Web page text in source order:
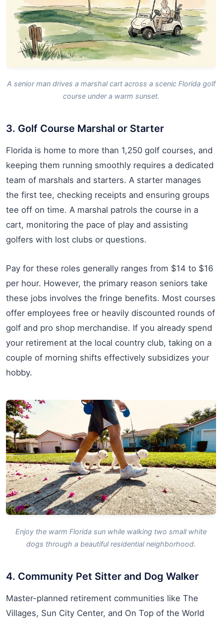
A senior man drives a marshal cart across a scenic Florida golf
course under a warm sunset.
3. Golf Course Marshal or Starter
Florida is home to more than 1,250 golf courses, and
keeping them running smoothly requires a dedicated
team of marshals and starters. A starter manages
the first tee, checking receipts and ensuring groups
tee off on time. A marshal patrols the course in a
cart, monitoring the pace of play and assisting
golfers with lost clubs or questions.
Pay for these roles generally ranges from $14 to $16
per hour. However, the primary reason seniors take
these jobs involves the fringe benefits. Most courses
offer employees free or heavily discounted rounds of
golf and pro shop merchandise. If you already spend
your retirement at the local country club, taking on a
couple of morning shifts effectively subsidizes your
hobby.
Enjoy the warm Florida sun while walking two small white
dogs through a beautiful residential neighborhood.
4. Community Pet Sitter and Dog Walker
Master-planned retirement communities like The
Villages, Sun City Center, and On Top of the World